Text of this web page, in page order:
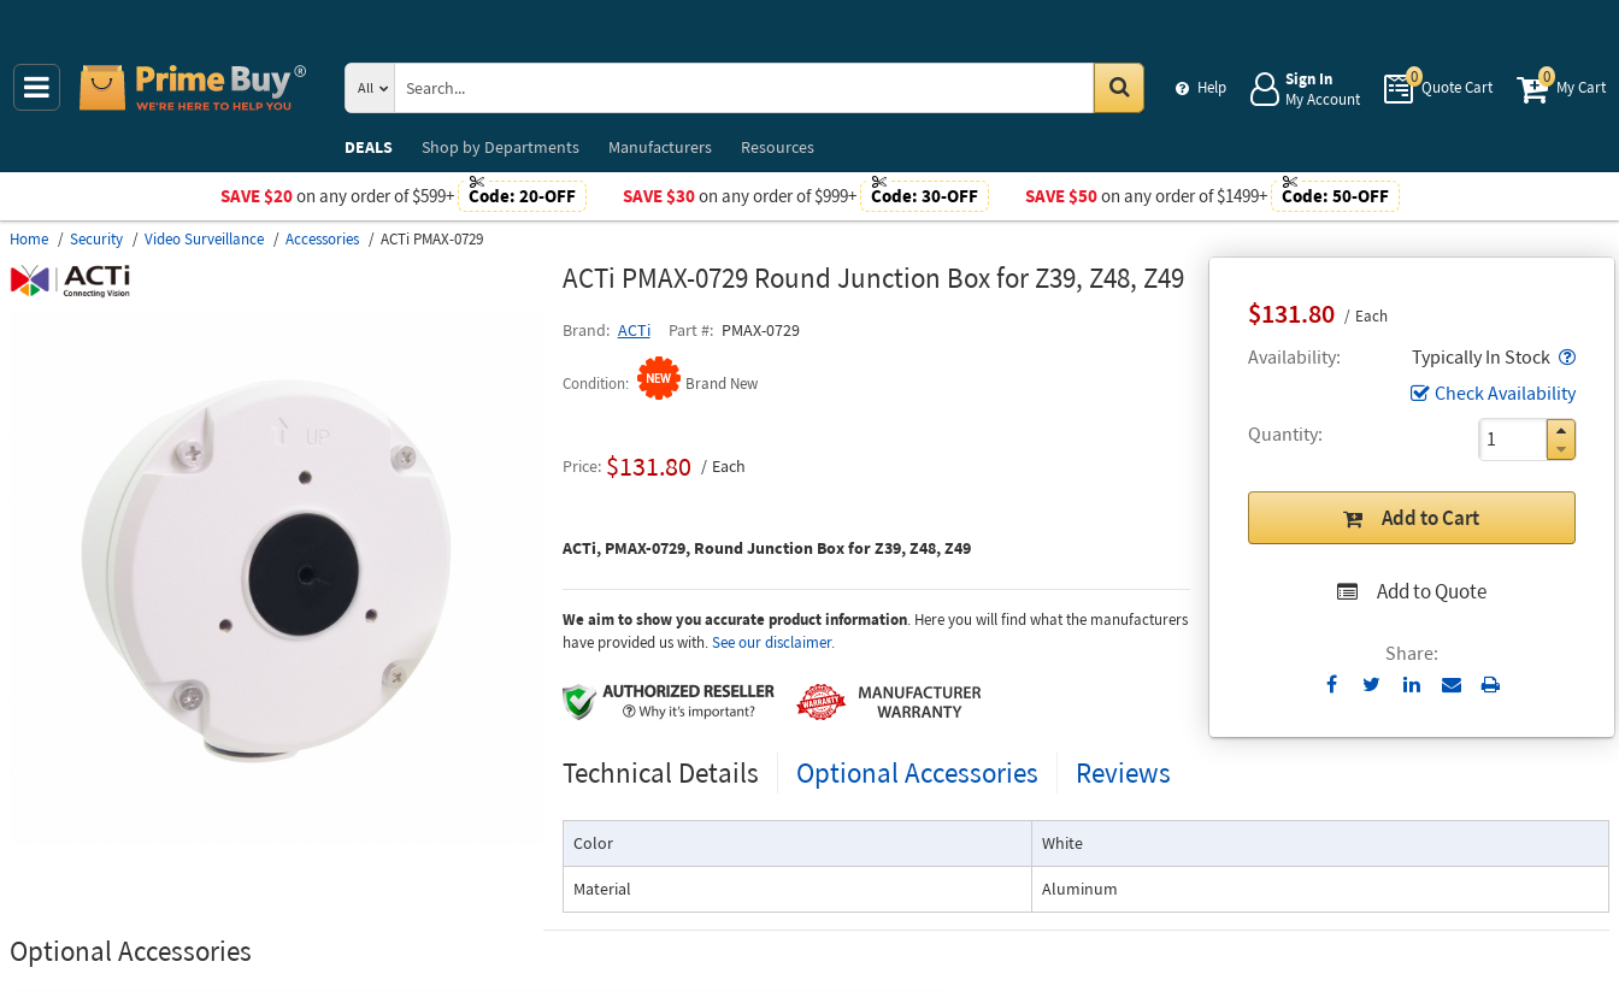
Help
Sign In
My Account
0
Quote Cart
0
My Cart
All
DEALS
Shop byDepartments Manufacturers Resources
SAVE $20on any order of $599+ Code: 20-OFF SAVE $30on any order of $999+ Code: 30-OFF SAVE $50on any order of $1499+ Code: 50-OFF
Home Security Video Surveillance Accessories ACTi PMAX-0729
ACTi PMAX-0729 Round Junction Box for Z39, Z48, Z49
Brand ACTi Part # PMAX-0729
Condition Brand New
$131.80 Each
Availability Typically In Stock
Check Availability
Quantity
Add to Cart
Add to Quote
Share:
Send
Email
Print
Price $131.80 Each
ACTi, PMAX-0729, Round Junction Box for Z39, Z48, Z49
We aim to show you accurate product information. Here you will find what the manufacturers
have provided us with.See our disclaimer.
Technical Details Optional Accessories Reviews
Color White
Material Aluminum
Optional Accessories